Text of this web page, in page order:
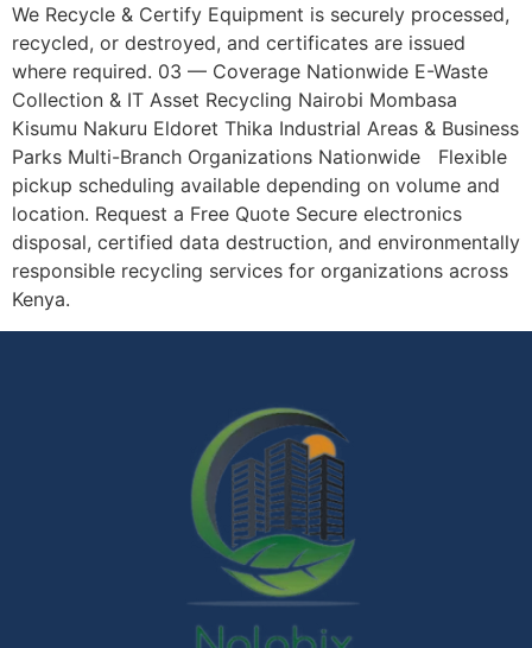
We Recycle & Certify Equipment is securely processed,
recycled, or destroyed, and certificates are issued
where required. 03 — Coverage Nationwide E-Waste
Collection & IT Asset Recycling Nairobi Mombasa
Kisumu Nakuru Eldoret Thika Industrial Areas & Business
Parks Multi-Branch Organizations Nationwide Flexible
pickup scheduling available depending on volume and
location. Request a Free Quote Secure electronics
disposal, certified data destruction, and environmentally
responsible recycling services for organizations across
Kenya.